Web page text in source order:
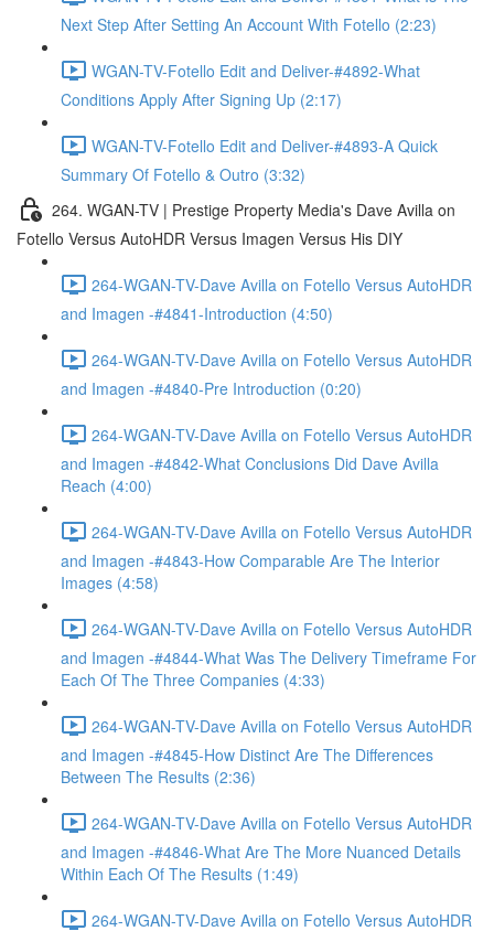
Next Step After Setting An Account With Fotello (2:23)
WGAN-TV-Fotello Edit and Deliver-#4892-What
Conditions Apply After Signing Up (2:17)
WGAN-TV-Fotello Edit and Deliver-#4893-A Quick
Summary Of Fotello & Outro (3:32)
264. WGAN-TV | Prestige Property Media's Dave Avilla on
Fotello Versus AutoHDR Versus Imagen Versus His DIY
264-WGAN-TV-Dave Avilla on Fotello Versus AutoHDR
and Imagen -#4841-Introduction (4:50)
264-WGAN-TV-Dave Avilla on Fotello Versus AutoHDR
and Imagen -#4840-Pre Introduction (0:20)
264-WGAN-TV-Dave Avilla on Fotello Versus AutoHDR
and Imagen -#4842-What Conclusions Did Dave Avilla
Reach (4:00)
264-WGAN-TV-Dave Avilla on Fotello Versus AutoHDR
and Imagen -#4843-How Comparable Are The Interior
Images (4:58)
264-WGAN-TV-Dave Avilla on Fotello Versus AutoHDR
and Imagen -#4844-What Was The Delivery Timeframe For
Each Of The Three Companies (4:33)
264-WGAN-TV-Dave Avilla on Fotello Versus AutoHDR
and Imagen -#4845-How Distinct Are The Differences
Between The Results (2:36)
264-WGAN-TV-Dave Avilla on Fotello Versus AutoHDR
and Imagen -#4846-What Are The More Nuanced Details
Within Each Of The Results (1:49)
264-WGAN-TV-Dave Avilla on Fotello Versus AutoHDR